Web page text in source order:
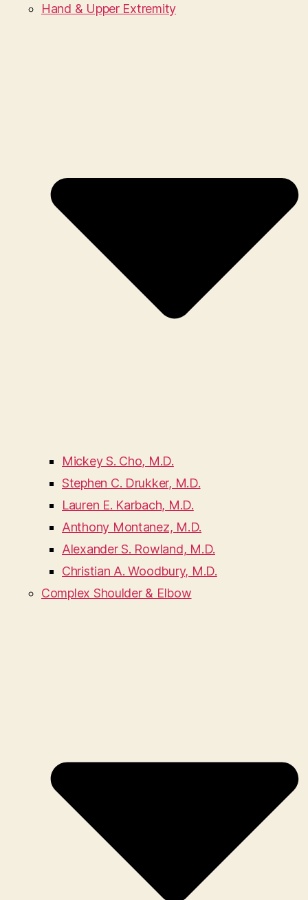
Hand & Upper Extremity
Mickey S. Cho, M.D.
Stephen C. Drukker, M.D.
Lauren E. Karbach, M.D.
Anthony Montanez, M.D.
Alexander S. Rowland, M.D.
Christian A. Woodbury, M.D.
Complex Shoulder & Elbow